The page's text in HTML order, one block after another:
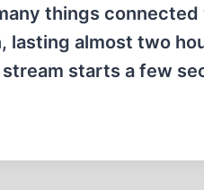
things
lasting almost two
starts a few